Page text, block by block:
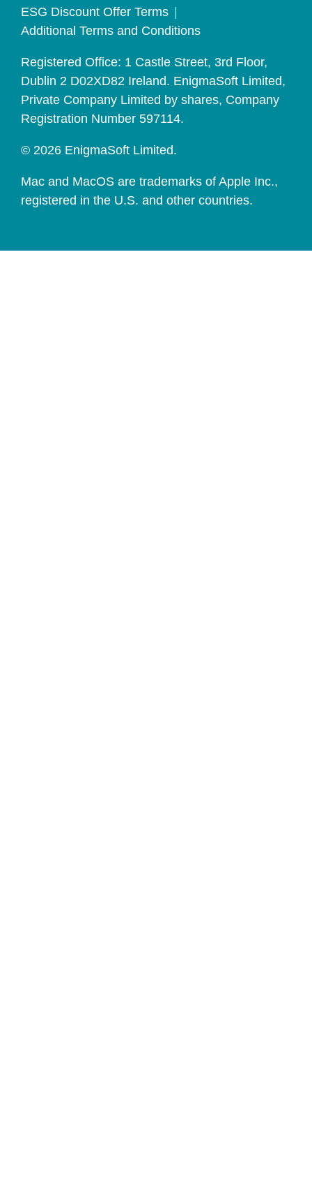
ESG Discount Offer Terms
Additional Terms and Conditions
Registered Office: 1 Castle Street, 3rd Floor,
Dublin 2 D02XD82 Ireland. EnigmaSoft Limited,
Private Company Limited by shares, Company
Registration Number 597114.
© 2026 EnigmaSoft Limited.
Mac and MacOS are trademarks of Apple Inc.,
registered in the U.S. and other countries.